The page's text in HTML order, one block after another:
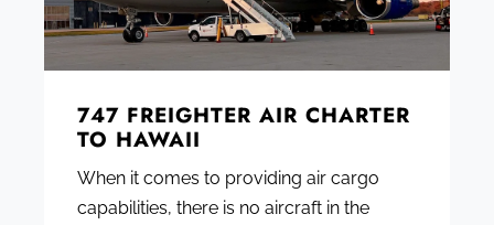
747 FREIGHTER AIR CHARTER
TO HAWAII
When it comes to providing air cargo
capabilities, there is no aircraft in the